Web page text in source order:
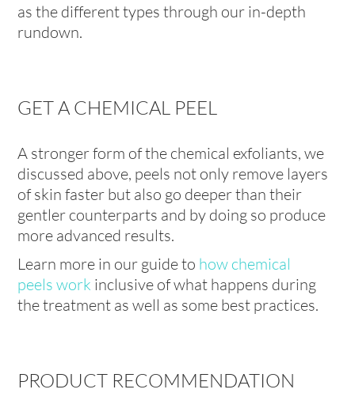
as the different types through our in-depth
rundown.
GET A CHEMICAL PEEL
A stronger form of the chemical exfoliants, we
discussed above, peels not only remove layers
of skin faster but also go deeper than their
gentler counterparts and by doing so produce
more advanced results.
Learn more in our guide to how chemical
peels work inclusive of what happens during
the treatment as well as some best practices.
PRODUCT RECOMMENDATION